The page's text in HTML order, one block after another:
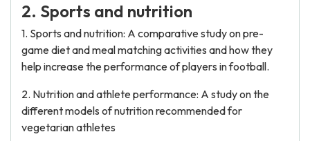
2. Sports and nutrition
1. Sports and nutrition: A comparative study on pre-
game diet and meal matching activities and how they
help increase the performance of players in football.
2. Nutrition and athlete performance: A study on the
different models of nutrition recommended for
vegetarian athletes